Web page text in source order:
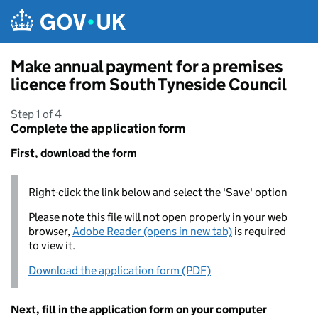
Make annual payment for a premises
licence from South Tyneside Council
Step 1 of 4
Complete the application form
First, download the form
Right-click the link below and select the 'Save' option
Please note this file will not open properly in your web
browser,Adobe Reader (opens in new tab) is required
to view it.
Download the application form (PDF)
Next, fill in the application form on your computer